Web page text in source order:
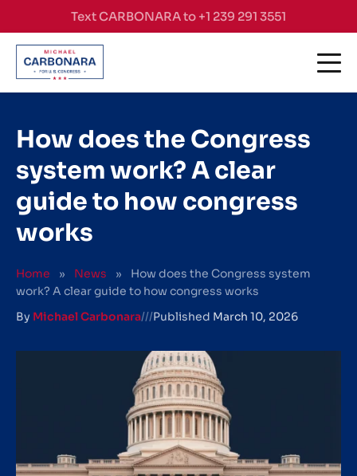
Skip to contentText CARBONARA to +1 239 291 3551
How does the Congress
system work? A clear
guide to how congress
works
Home » News »
How does the Congress system
work? A clear guide to how congress works
By Michael Carbonara///Published March 10, 2026